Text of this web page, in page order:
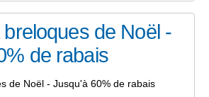
de Noël -
de rabais
de Noël - Jusqu'à 60% de rabais